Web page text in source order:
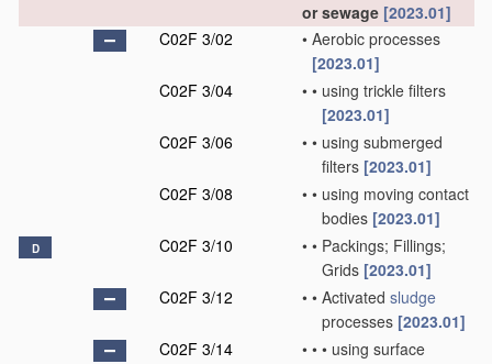
or sewage [2023.01]
C02F 3/02
• Aerobic processes
[2023.01]
C02F 3/04
• • using trickle filters
[2023.01]
C02F 3/06
• • using submerged
filters [2023.01]
C02F 3/08
• • using moving contact
bodies [2023.01]
D C02F 3/10 • • Packings; Fillings;
Grids [2023.01]
C02F 3/12
• • Activated sludge
processes [2023.01]
C02F 3/14
• • • using surface